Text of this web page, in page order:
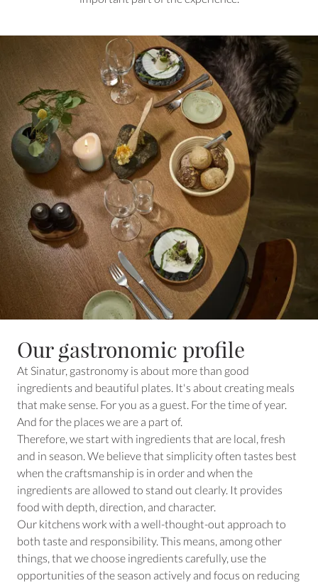
Our gastronomic profile
At Sinatur, gastronomy is about more than good
ingredients and beautiful plates. It's about creating meals
that make sense. For you as a guest. For the time of year.
And for the places we are a part of.
Therefore, we start with ingredients that are local, fresh
and in season. We believe that simplicity often tastes best
when the craftsmanship is in order and when the
ingredients are allowed to stand out clearly. It provides
food with depth, direction, and character.
Our kitchens work with a well-thought-out approach to
both taste and responsibility. This means, among other
things, that we choose ingredients carefully, use the
opportunities of the season actively and focus on reducing